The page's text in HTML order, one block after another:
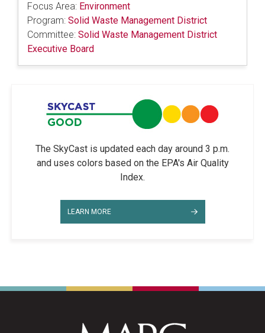
Focus Area: Environment
Program: Solid Waste Management District
Committee: Solid Waste Management District
Executive Board
The SkyCast is updated each day around 3 p.m.
and uses colors based on the EPA's Air Quality
Index.
LEARN MORE